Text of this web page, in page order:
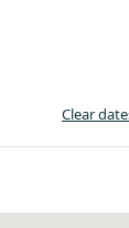
Clear